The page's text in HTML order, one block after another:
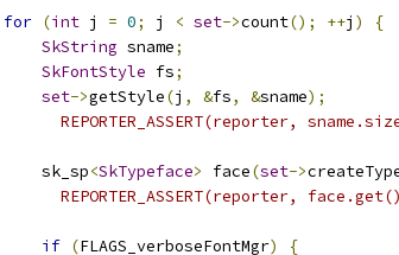
for (int j = 0; j < set->count(); ++j )
{
SkString sname;
SkFontStyle fs;
set->getStyle(j , &fs, &sname);
REPORTER_ASSERT(reporter,
sk_sp
<SkTypeface> face(set->
REPORTER_ASSERT(reporter,
if (FLAGS_verboseFontMgr)
{